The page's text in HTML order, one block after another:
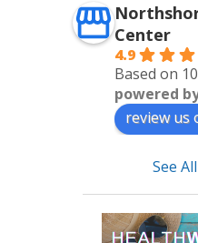
Center
4.9
Based on
powered
review us
See